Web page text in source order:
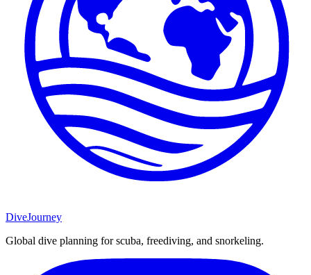
DiveJourney
Global dive planning for scuba, freediving, and snorkeling.